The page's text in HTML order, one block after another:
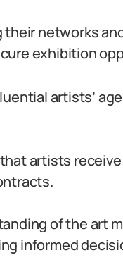
their networks
exhibition
artists’
artists
of the art
informed